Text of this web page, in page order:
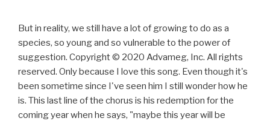
But in reality, we still have a lot of growing to do as a
species, so young and so vulnerable to the power of
suggestion. Copyright © 2020 Advameg, Inc. All rights
reserved. Only because I love this song. Even though it's
been sometime since I've seen him I still wonder how he
is. This last line of the chorus is his redemption for the
coming year when he says, "maybe this year will be